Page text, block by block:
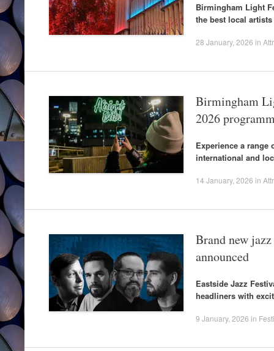
Birmingham Light
the best local
28 January, 2026 in
Birmingham
2026
Experience a
international and
14 January, 2026 in
Brand new
announced
Eastside Jazz
headliners with
9 January, 2026 in